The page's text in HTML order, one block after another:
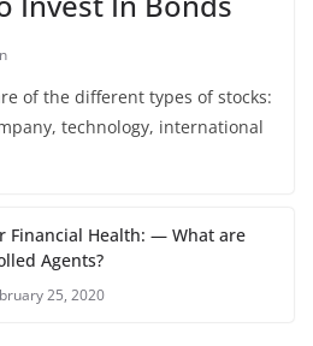
of the different types of stocks:
technology, international
Financial Health: — What are
Agents?
25, 2020